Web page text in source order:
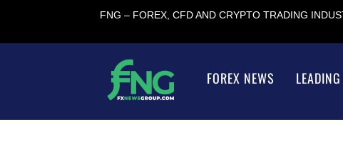
FNG – FOREX, CFD AND CRYPTO TRADING
FOREX NEWS